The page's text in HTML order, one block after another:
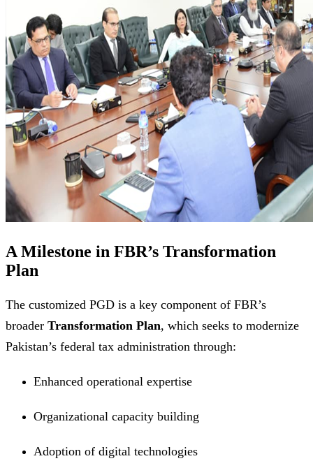
A Milestone in FBR’s Transformation
Plan
The customized PGD is a key component of FBR’s
broader Transformation Plan, which seeks to modernize
Pakistan’s federal tax administration through:
Enhanced operational expertise
Organizational capacity building
Adoption of digital technologies